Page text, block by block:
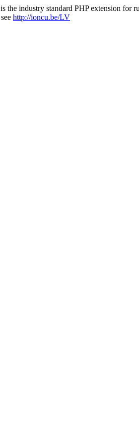
the industry standard PHP extension for
http://ioncu.be/LV